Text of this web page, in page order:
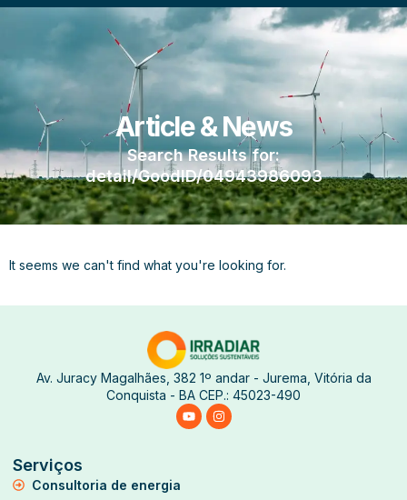
Article & News
Search Results for:
detail/GoodID/04943986093
It seems we can't find what you're looking for.
Av. Juracy Magalhães, 382 1º andar - Jurema, Vitória da
Conquista - BA CEP.: 45023-490
Serviços
Consultoria de energia